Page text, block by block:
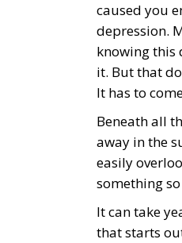
caused you
depression.
knowing this
it. But that
It has to
Beneath all
away in the
easily
something so
It can take
that starts